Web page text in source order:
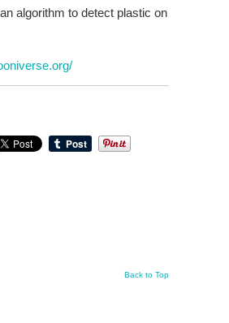
algorithm to detect plastic on
Back to Top